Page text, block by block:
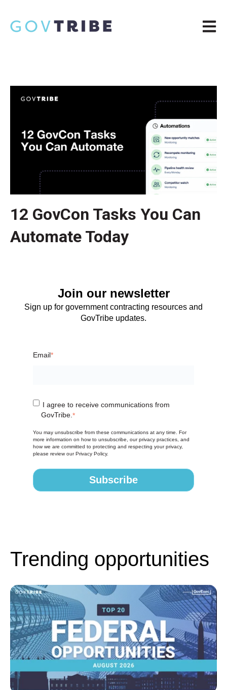
Open
12 GovCon Tasks You Can
Automate Today
Join our newsletter
Sign up for government contracting resources and
GovTribe updates.
Email*
I agree to receive communications from
GovTribe. *
You may unsubscribe from these communications at any time. For
more information on how to unsubscribe, our privacy practices, and
how we are committed to protecting and respecting your privacy,
please review ourPrivacy Policy.
Trending opportunities